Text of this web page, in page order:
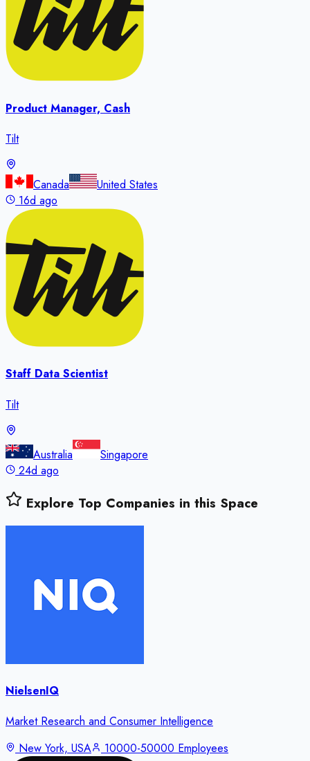
Product Manager, Cash
Tilt
Canada
United States
16d ago
Staff Data Scientist
Tilt
Australia
Singapore
24d ago
Explore Top Companies in this Space
NielsenIQ
Market Research and Consumer Intelligence
New York, USA
10000-50000 Employees